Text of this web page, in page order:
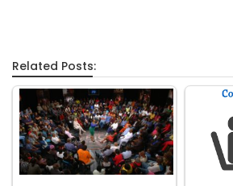
Related Posts: